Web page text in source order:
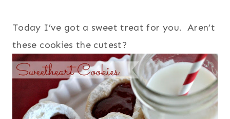
Today I’ve got a sweet treat for you. Aren’t
these cookies the cutest?